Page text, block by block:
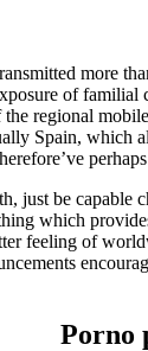
more
of
regional
Spain,
just be
which
feeling of
Porno